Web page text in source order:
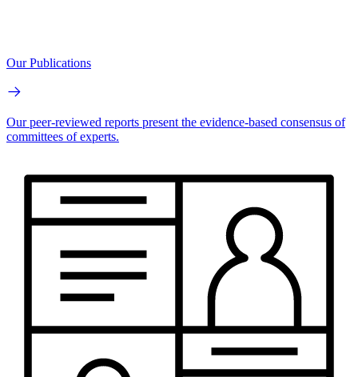
Our Publications
Our peer-reviewed reports present the evidence-based consensus of
committees of experts.